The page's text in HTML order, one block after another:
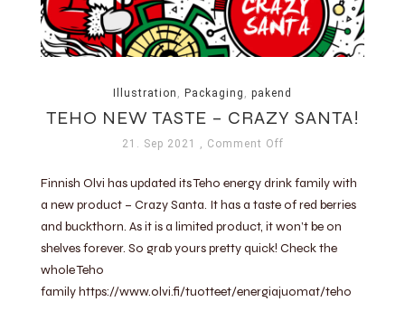
Illustration Packaging pakend
TEHO NEW TASTE – CRAZY SANTA!
21. Sep 2021 , Comment Off
Finnish Olvi has updated its Teho energy drink family with
a new product – Crazy Santa. It has a taste of red berries
and buckthorn. As it is a limited product, it won’t be on
shelves forever. So grab yours pretty quick! Check the
whole Teho
family https://www.olvi.fi/tuotteet/energiajuomat/teho